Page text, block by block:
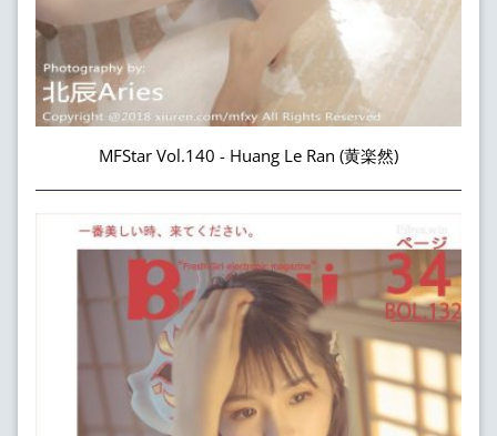
MFStar Vol.140 - Huang Le Ran (黄楽然)